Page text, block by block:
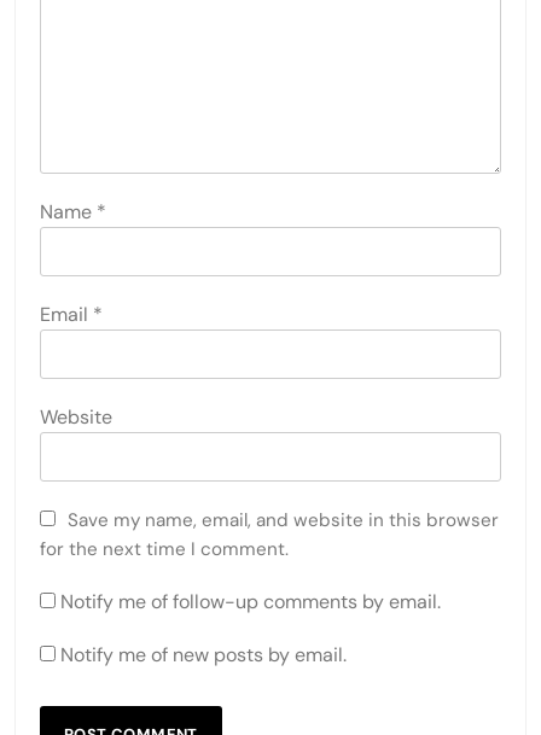
Name *
Email *
Website
Save my name, email, and website in this browser
for the next time I comment.
Notify me of follow-up comments by email.
Notify me of new posts by email.